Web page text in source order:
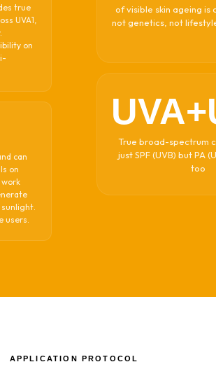
true
UVA1,
on
can
on
users.
of visible skin ageing is
not genetics, not
True broad-spectrum
just SPF (UVB) but PA
too
APPLICATION PROTOCOL